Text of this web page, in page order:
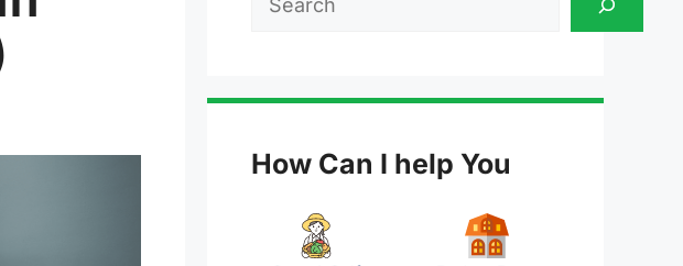
How Can I help You